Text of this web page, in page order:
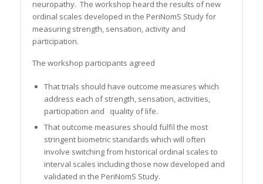
neuropathy. The workshop heard the results of new
ordinal scales developed in the PeriNomS Study for
measuring strength, sensation, activity and
participation.
The workshop participants agreed
That trials should have outcome measures which
address each of strength, sensation, activities,
participation and quality of life.
That outcome measures should fulfil the most
stringent biometric standards which will often
involve switching from historical ordinal scales to
interval scales including those now developed and
validated in the PeriNomS Study.